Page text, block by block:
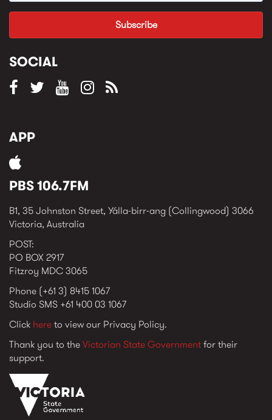
SOCIAL
APP
PBS 106.7FM
B1, 35 Johnston Street, Yálla-birr-ang (Collingwood) 3066
Victoria, Australia
POST:
PO BOX 2917
Fitzroy MDC 3065
Phone (+61 3) 8415 1067
Studio SMS +61 400 03 1067
Click hereto view our Privacy Policy.
Thank you to theVictorian State Governmentfor their
support.
vic_state_gov_logo_2022.png